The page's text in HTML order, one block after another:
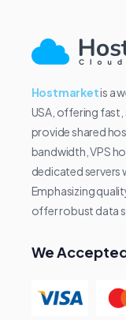
Hostmarketis a
USA, offering
provide shared
bandwidth, VPS
dedicated servers
Emphasizing
offer robust data
We